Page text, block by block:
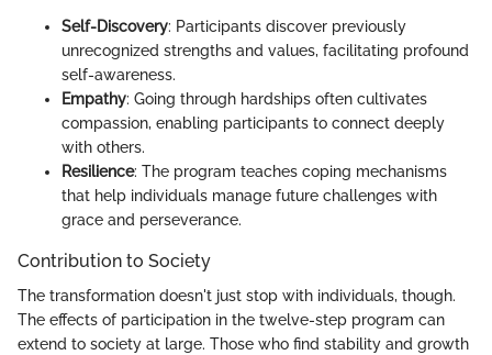
Self-Discovery: Participants discover previously
unrecognized strengths and values, facilitating profound
self-awareness.
Empathy: Going through hardships often cultivates
compassion, enabling participants to connect deeply
with others.
Resilience: The program teaches coping mechanisms
that help individuals manage future challenges with
grace and perseverance.
Contribution to Society
The transformation doesn't just stop with individuals, though.
The effects of participation in the twelve-step program can
extend to society at large. Those who find stability and growth